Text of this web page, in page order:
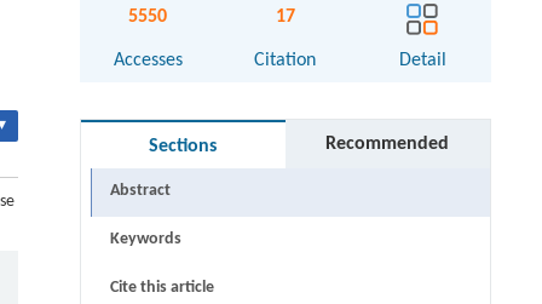
5550
Accesses
17
Citation Detail
Sections Recommended
Abstract
Keywords
Cite this article